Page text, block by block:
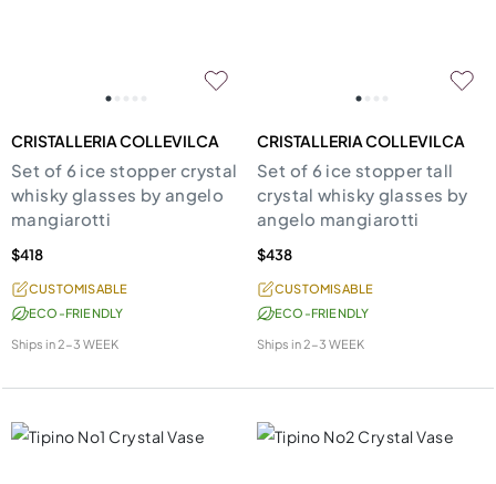
CRISTALLERIA COLLEVILCA
Set of 6 ice stopper crystal
whisky glasses by angelo
mangiarotti
$418
CUSTOMISABLE
ECO-FRIENDLY
Ships in2-3 WEEK
CRISTALLERIA COLLEVILCA
Set of 6 ice stopper tall
crystal whisky glasses by
angelo mangiarotti
$438
CUSTOMISABLE
ECO-FRIENDLY
Ships in2-3 WEEK